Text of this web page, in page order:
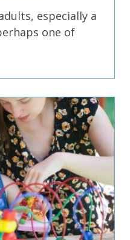
especially a
one of